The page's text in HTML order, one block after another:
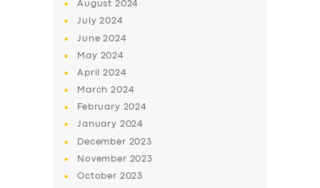
BUSINESS
ABOUT US
DRIVERS
August 2024
July2024
June2024
May 2024
April2024
March2024
February 2024
January 2024
December 2023
November 2023
October 2023